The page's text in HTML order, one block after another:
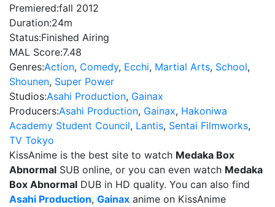
Premiered:fall 2012
Duration:24m
Status:Finished Airing
MAL Score:7.48
Genres:Action, Comedy, Ecchi, Martial Arts, School,
Shounen, Super Power
Studios:Asahi Production, Gainax
Producers:Asahi Production, Gainax, Hakoniwa
Academy Student Council, Lantis, Sentai Filmworks,
TV Tokyo
KissAnime is the best site to watch Medaka Box
Abnormal SUB online, or you can even watch Medaka
Box Abnormal DUB in HD quality. You can also find
Asahi Production, Gainax anime on KissAnime